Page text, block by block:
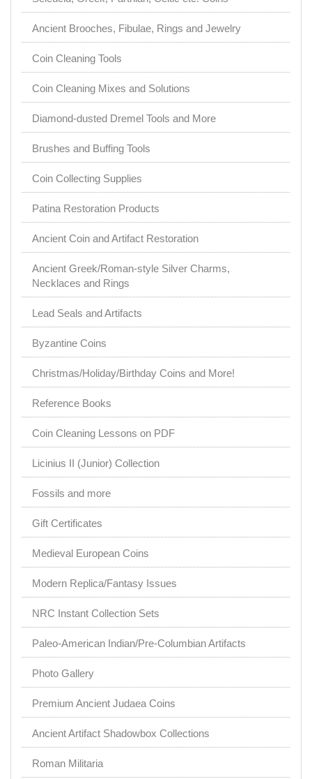
Ancient Brooches, Fibulae, Rings and Jewelry
Coin Cleaning Tools
Coin Cleaning Mixes and Solutions
Diamond-dusted Dremel Tools and More
Brushes and Buffing Tools
Coin Collecting Supplies
Patina Restoration Products
Ancient Coin and Artifact Restoration
Ancient Greek/Roman-style Silver Charms,
Necklaces and Rings
Lead Seals and Artifacts
Byzantine Coins
Christmas/Holiday/Birthday Coins and More!
Reference Books
Coin Cleaning Lessons on PDF
Licinius II (Junior) Collection
Fossils and more
Gift Certificates
Medieval European Coins
Modern Replica/Fantasy Issues
NRC Instant Collection Sets
Paleo-American Indian/Pre-Columbian Artifacts
Photo Gallery
Premium Ancient Judaea Coins
Ancient Artifact Shadowbox Collections
Roman Militaria